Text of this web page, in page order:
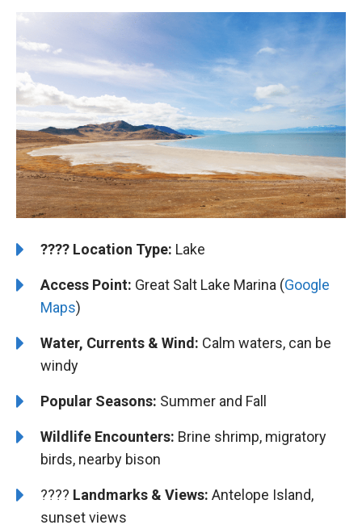
????️ ️Location Type: Lake
Access Point: Great Salt Lake Marina (Google
Maps)
Water, Currents & Wind: Calm waters, can be
windy
Popular Seasons: Summer and Fall
Wildlife Encounters: Brine shrimp, migratory
birds, nearby bison
????️️️ Landmarks & Views: Antelope Island,
sunset views